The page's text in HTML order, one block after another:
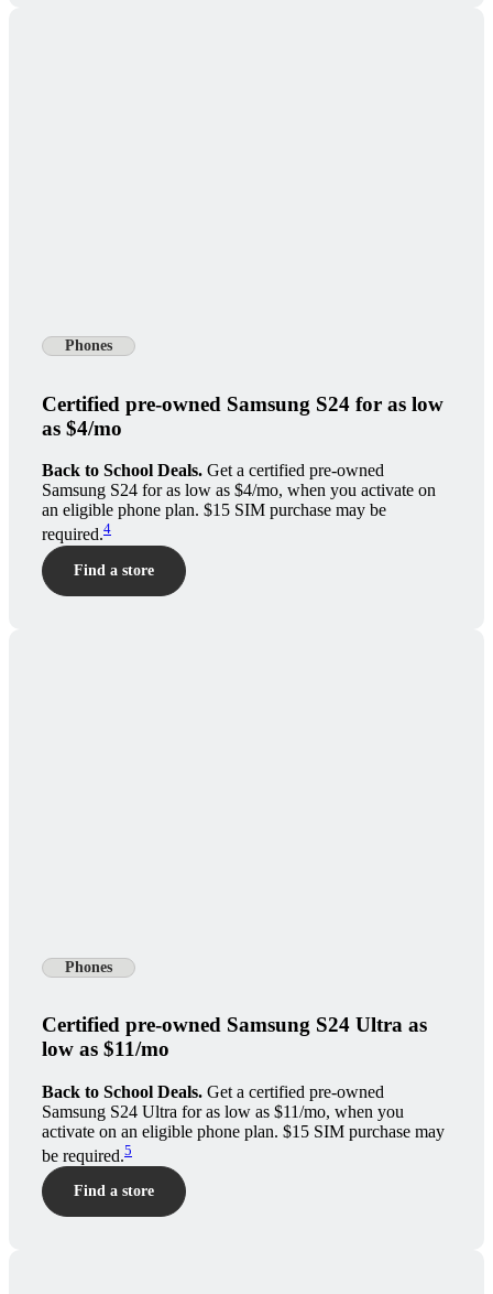
Phones
Certified pre-owned Samsung S24 for as low
as $4/mo
Back to School Deals. Get a certified pre-owned
Samsung S24 for as low as $4/mo, when you activate on
an eligible phone plan. $15 SIM purchase may be
required.4
Find a store
Phones
Certified pre-owned Samsung S24 Ultra as
low as $11/mo
Back to School Deals. Get a certified pre-owned
Samsung S24 Ultra for as low as $11/mo, when you
activate on an eligible phone plan. $15 SIM purchase may
be required.5
Find a store